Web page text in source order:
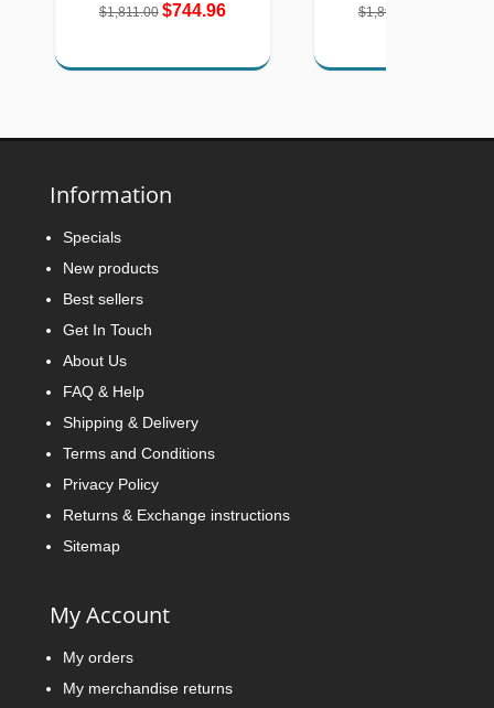
$1,811.00 $744.96 $1,894.00
Information
Specials
New products
Best sellers
Get In Touch
About Us
FAQ & Help
Shipping & Delivery
Terms and Conditions
Privacy Policy
Returns & Exchange instructions
Sitemap
My Account
My orders
My merchandise returns